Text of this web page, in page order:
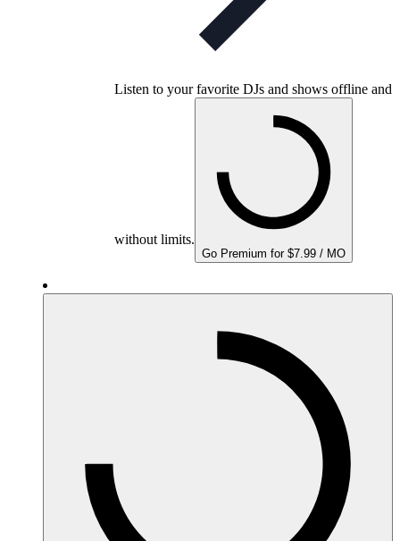
Listen to your favorite DJs and shows offline and
without limits.
Go Premium for $7.99 / MO